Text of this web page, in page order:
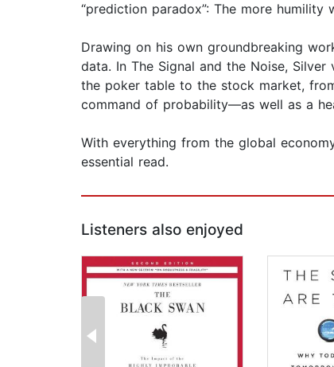
“prediction paradox”: The more
Drawing on his own groundbreaking
data. In The Signal and the Noise,
the poker table to the stock market,
command of probability—as well as a
With everything from the global
essential read.
Listeners also enjoyed